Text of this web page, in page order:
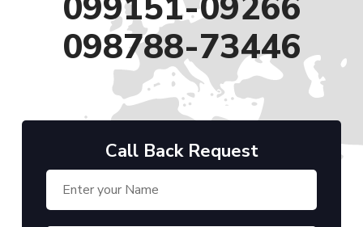
098788-73446
Call Back Request